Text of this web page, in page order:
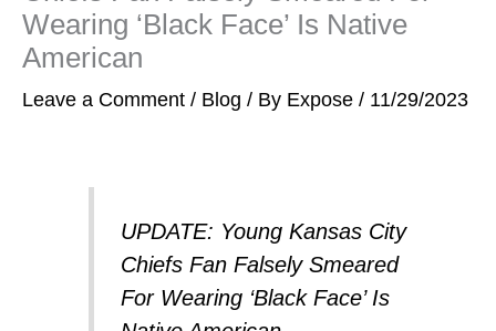
Wearing ‘Black Face’ Is Native
American
Leave a Comment / Blog / By Expose / 11/29/2023
UPDATE: Young Kansas City
Chiefs Fan Falsely Smeared
For Wearing ‘Black Face’ Is